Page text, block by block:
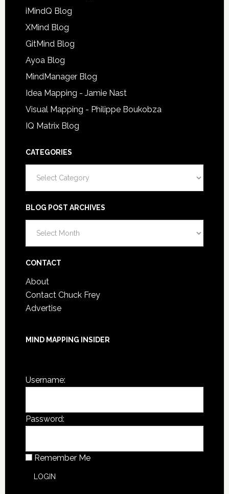
iMindQ Blog
XMind Blog
GitMind Blog
Ayoa Blog
MindManager Blog
Idea Mapping - Jamie Nast
Visual Mapping - Philippe Boukobza
IQ Matrix Blog
CATEGORIES
BLOG POST ARCHIVES
Post
CONTACT
About
Contact Chuck Frey
Advertise
MIND MAPPING INSIDER
Username:
Password:
Remember Me